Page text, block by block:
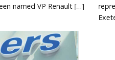
named VP Renault […]